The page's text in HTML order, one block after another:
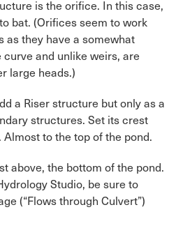
is the orifice. In this case,
bat. (Orifices seem to work
as they have a somewhat
and unlike weirs, are
large heads.)
a Riser structure but only as a
structures. Set its crest
to the top of the pond.
above, the bottom of the pond.
Studio, be sure to
(“Flows through Culvert”)